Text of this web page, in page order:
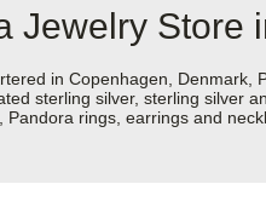
Jewelry Store
in Copenhagen, Denmark,
sterling silver, sterling silver
rings, earrings and